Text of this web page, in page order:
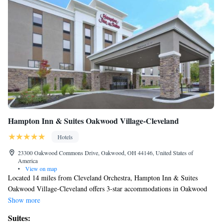
Hampton Inn & Suites Oakwood Village-Cleveland
Hotels
23300 Oakwood Commons Drive, Oakwood, OH 44146, United States of
America
•
View on map
Located 14 miles from Cleveland Orchestra, Hampton Inn & Suites
Oakwood Village-Cleveland offers 3-star accommodations in Oakwood
and features a fitness center, a shared lounge and a terrace. Among the
Show more
Suites: